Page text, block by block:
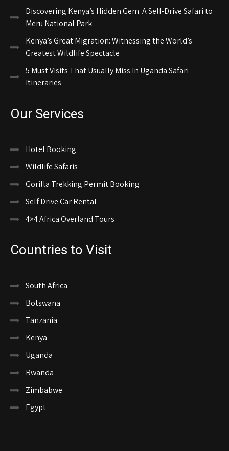
Discovering Kenya’s Hidden Gem: A Self-Drive Safari to
Meru National Park
Kenya’s Great Migration: Witnessing the World’s
Greatest Wildlife Spectacle
5 Must Visits That Usually Miss In Uganda Safari
Itineraries
Our Services
Hotel Booking
Wildlife Safaris
Gorilla Trekking Permit Booking
Self Drive Car Rental
4×4 Africa Overland Tours
Countries to Visit
South Africa
Botswana
Tanzania
Kenya
Uganda
Rwanda
Zimbabwe
Egypt